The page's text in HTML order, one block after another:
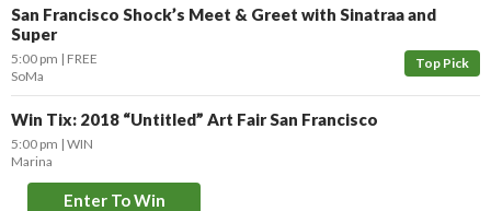
San Francisco Shock’s Meet & Greet with Sinatraa and
Super
Top Pick
5:00 pm
FREE
SoMa
Win Tix: 2018 “Untitled” Art Fair San Francisco
5:00 pm WIN
Marina
Enter To Win